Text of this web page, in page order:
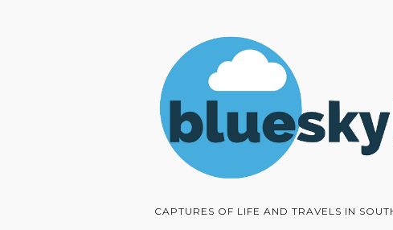
CAPTURES OF LIFE AND TRAVELS IN